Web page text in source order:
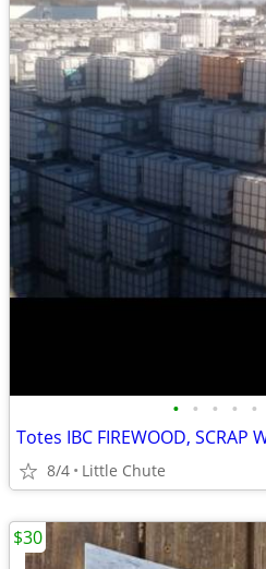
• • • • •
8/4 Little Chute
$30